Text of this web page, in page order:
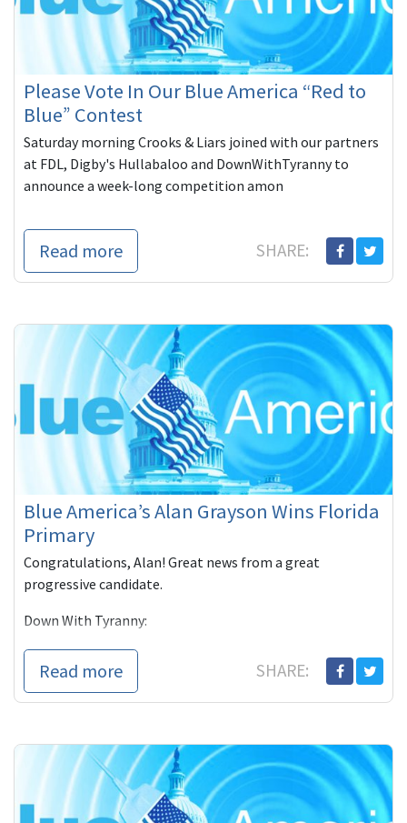
Please Vote In Our Blue America “Red to
Blue” Contest
Saturday morning Crooks & Liars joined with our partners
at FDL, Digby's Hullabaloo and DownWithTyranny to
announce a week-long competition amon
Read more SHARE:
Blue America’s Alan Grayson Wins Florida
Primary
Congratulations, Alan! Great news from a great
progressive candidate.
Down With Tyranny:
(Tuesday) Florida had its congressional primaries and
withRead more SHARE: